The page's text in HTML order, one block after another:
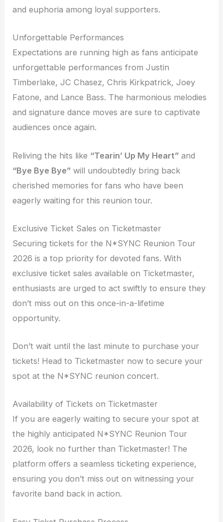
and euphoria among loyal supporters.
Unforgettable Performances
Expectations are running high as fans anticipate
unforgettable performances from Justin
Timberlake, JC Chasez, Chris Kirkpatrick, Joey
Fatone, and Lance Bass. The harmonious melodies
and signature dance moves are sure to captivate
audiences once again.
Reliving the hits like “Tearin’ Up My Heart” and
“Bye Bye Bye” will undoubtedly bring back
cherished memories for fans who have been
eagerly waiting for this reunion tour.
Exclusive Ticket Sales on Ticketmaster
Securing tickets for the N*SYNC Reunion Tour
2026 is a top priority for devoted fans. With
exclusive ticket sales available on Ticketmaster,
enthusiasts are urged to act swiftly to ensure they
don’t miss out on this once-in-a-lifetime
opportunity.
Don’t wait until the last minute to purchase your
tickets! Head to Ticketmaster now to secure your
spot at the N*SYNC reunion concert.
Availability of Tickets on Ticketmaster
If you are eagerly waiting to secure your spot at
the highly anticipated N*SYNC Reunion Tour
2026, look no further than Ticketmaster! The
platform offers a seamless ticketing experience,
ensuring you don’t miss out on witnessing your
favorite band back in action.